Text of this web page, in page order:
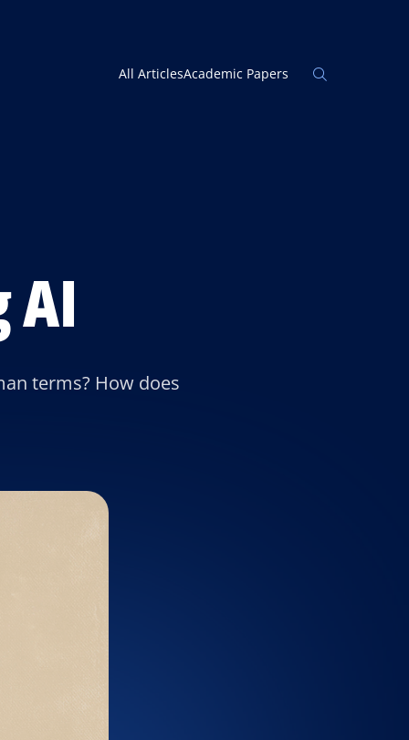
All ArticlesAcademic Papers
AI
terms? How does